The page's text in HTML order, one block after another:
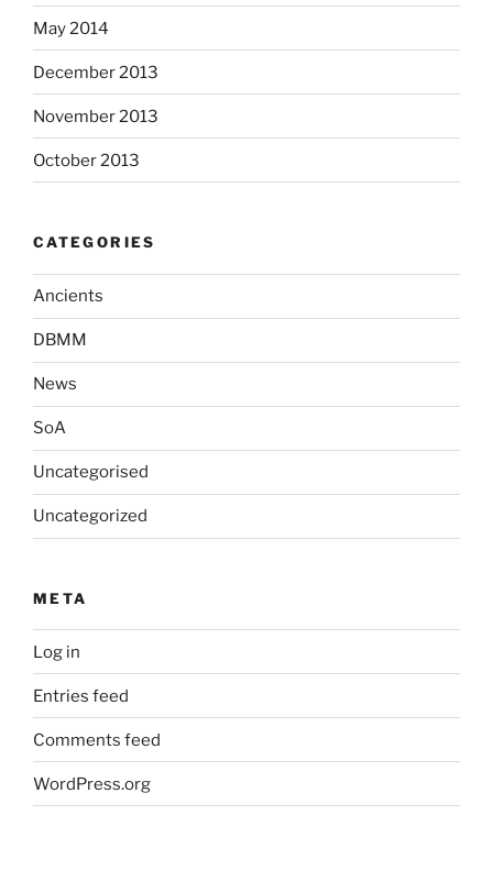
May 2014
December 2013
November 2013
October 2013
CATEGORIES
Ancients
DBMM
News
SoA
Uncategorised
Uncategorized
META
Log in
Entries feed
Comments feed
WordPress.org